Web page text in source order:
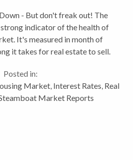
- But don't freak out! The
indicator of the health of
It's measured in month of
it takes for real estate to sell.
of inventory....
Posted in:
Market, Interest Rates Real
Market Reports